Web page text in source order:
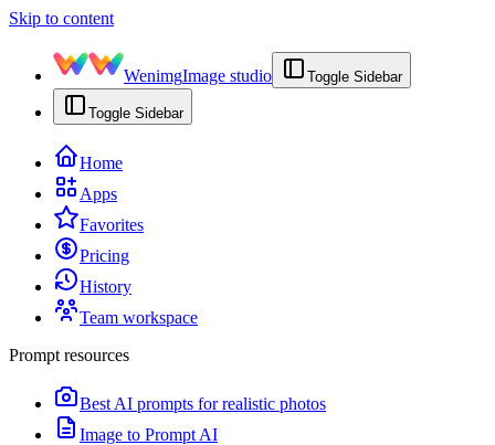
Skip to content
WenimgImage studio Toggle Sidebar
Toggle Sidebar
Home
Apps
Favorites
Pricing
History
Team workspace
Prompt resources
Best AI prompts for realistic photos
Image to Prompt AI